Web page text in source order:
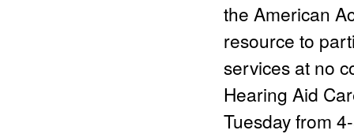
the American
resource to
services at no
Hearing Aid
Tuesday from